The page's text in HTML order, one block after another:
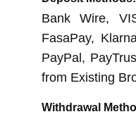
Bank Wire,
FasaPay,
PayPal,
from Existing
Withdrawal